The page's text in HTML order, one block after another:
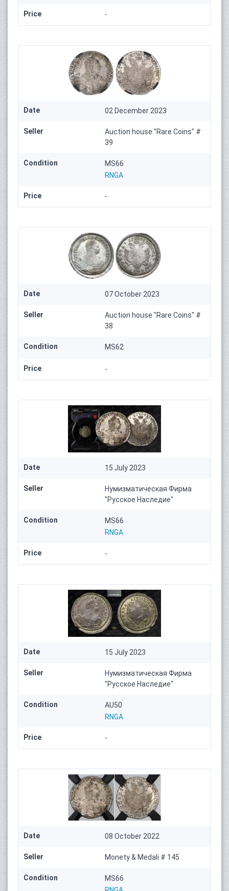
Price -
Date 02 December 2023
Seller
Auction house "Rare Coins" #
39
Condition
MS66
RNGA
Price -
Date 07 October 2023
Seller
Auction house "Rare Coins" #
38
Condition MS62
Price -
Date 15 July 2023
Seller
Нумизматическая Фирма
"Русское Наследие"
Condition
MS66
RNGA
Price -
Date 15 July 2023
Seller
Нумизматическая Фирма
"Русское Наследие"
Condition
AU50
RNGA
Price -
Date 08 October 2022
Seller Monety & Medali # 145
Condition
MS66